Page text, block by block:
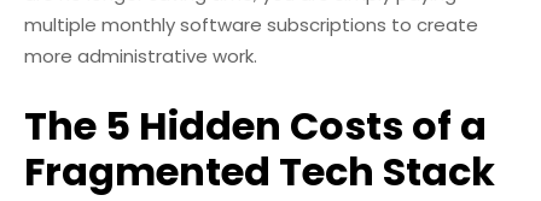
multiple monthly software subscriptions to create
more administrative work.
The 5 Hidden Costs of a
Fragmented Tech Stack